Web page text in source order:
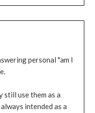
personal "am I
still use them as a
intended as a